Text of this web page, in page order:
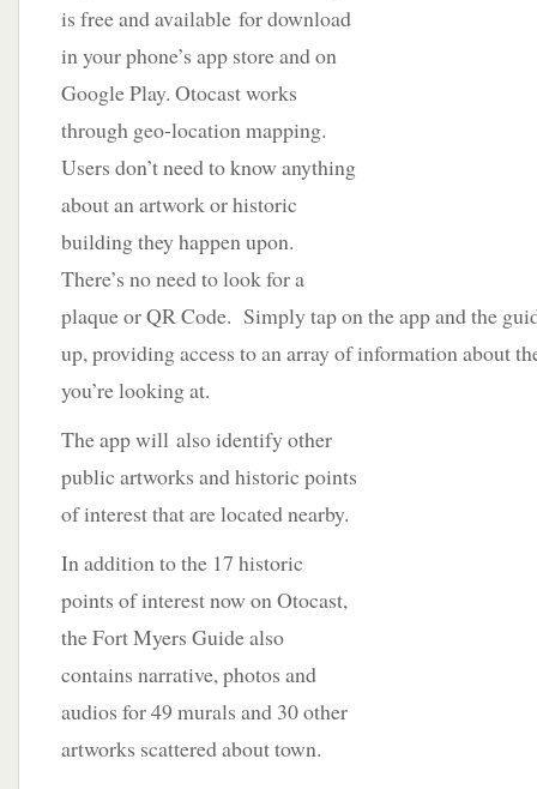
is free and available for download
in your phone’s app store and on
Google Play. Otocast works
through geo-location mapping.
Users don’t need to know anything
about an artwork or historic
building they happen upon.
There’s no need to look for a
plaque or QR Code. Simply tap on the app and the
up, providing access to an array of information about
you’re looking at.
The app will also identify other
public artworks and historic points
of interest that are located nearby.
In addition to the 17 historic
points of interest now on Otocast,
the Fort Myers Guide also
contains narrative, photos and
audios for 49 murals and 30 other
artworks scattered about town.